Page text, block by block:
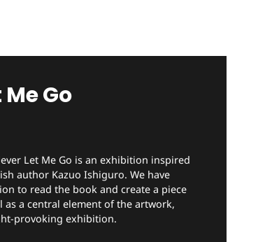
Go
Let Me Go is an exhibition inspired
author Kazuo Ishiguro. We have
to read the book and create a piece
a central element of the artwork,
provoking exhibition.